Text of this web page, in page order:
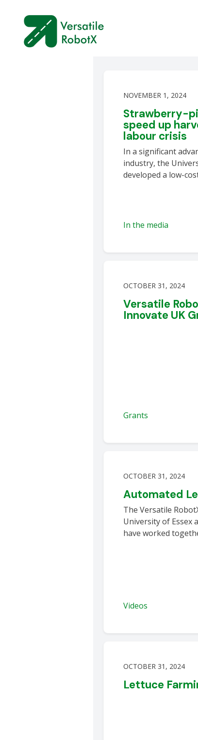
NOVEMBER 1, 2024
Strawberry-
speed up
labour crisis
In a significant
industry, the
developed a low-
In the media
OCTOBER 31, 2024
Versatile
Innovate UK
Grants
OCTOBER 31, 2024
Automated
The Versatile
University of Essex
have worked
Videos
OCTOBER 31, 2024
Lettuce